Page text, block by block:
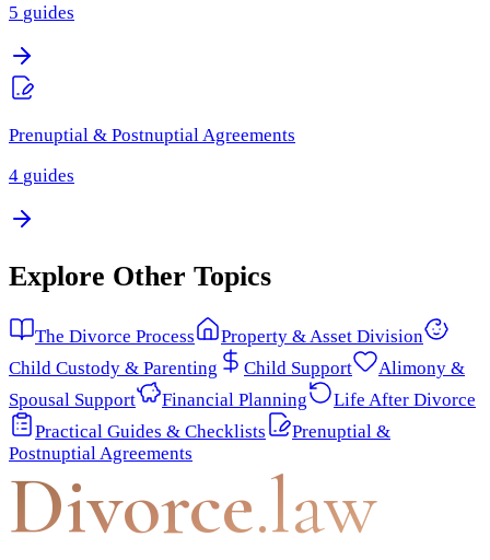
5 guides
Prenuptial & Postnuptial Agreements
4 guides
Explore Other Topics
The Divorce Process
Property & Asset Division
Child Custody & Parenting
Child Support
Alimony &
Spousal Support
Financial Planning
Life After Divorce
Practical Guides & Checklists
Prenuptial &
Postnuptial Agreements
Divorce.law